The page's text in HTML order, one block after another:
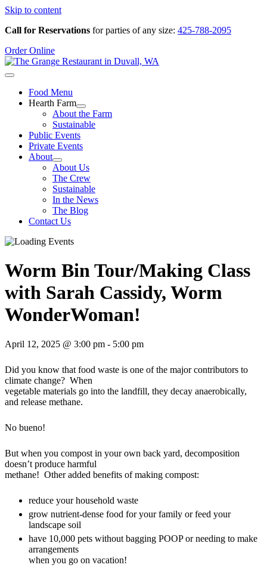
Skip to content
Call for Reservations for parties of any size: 425-788-2095
Order Online
Food Menu
Hearth Farm
About the Farm
Sustainable
Public Events
Private Events
About
About Us
The Crew
Sustainable
In the News
The Blog
Contact Us
Worm Bin Tour/Making Class
with Sarah Cassidy, Worm
WonderWoman!
April 12, 2025 @ 3:00 pm - 5:00 pm
Did you know that food waste is one of the major contributors to
climate change? When
vegetable materials go into the landfill, they decay anaerobically,
and release methane.
No bueno!
But when you compost in your own back yard, decomposition
doesn’t produce harmful
methane! Other added benefits of making compost:
reduce your household waste
grow nutrient-dense food for your family or feed your
landscape soil
have 10,000 pets without bagging POOP or needing to make
arrangements
when you go on vacation!